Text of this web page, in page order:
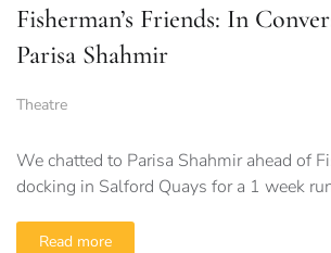
Fisherman’s Friends: In
Parisa Shahmir
Theatre
We chatted to Parisa Shahmir ahead of
docking in Salford Quays for a 1 week
Read more